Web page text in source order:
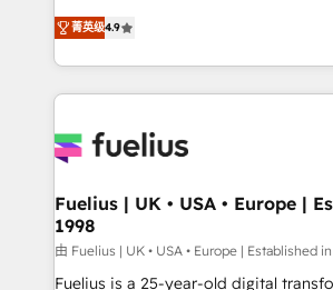
'𝗖𝗼𝗻𝘁𝗮𝗰𝘁 𝗯𝘂𝘀𝗶𝗻𝗲𝘀𝘀' button to get in
𝘴𝘶𝘱𝘦𝘳 𝘳𝘦𝘴𝘱𝘰𝘯𝘴𝘪𝘷𝘦)
HubSpot experts ready to help you. We can
implement the platform into complex
environments, optimise what you've
sure you can actually use it, build
for you and execute it on HubSpot. We are on the
framework, meaning we've been
HubSpot and vetted by the CCS,
can support public sector companies
other ones listed in our profile. Our services: -
菁英级4.9
Fuelius | UK • USA • Europe |
1998
由 Fuelius | UK • USA • Europe | Established
Fuelius is a 25-year-old digital